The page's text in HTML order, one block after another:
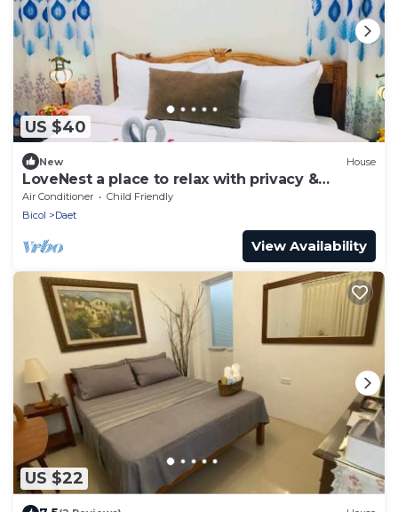
US $40
New House
LoveNest a place to relax with privacy &
freedom!
Air Conditioner
Child Friendly
Bicol
Daet
View Availability
US $22